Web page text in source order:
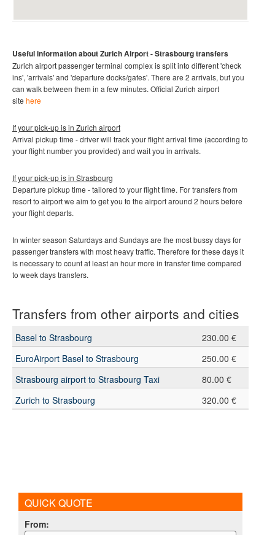
Useful information about Zurich Airport- Strasbourg transfers
Zurich airport passenger terminal complex is split into different 'check
ins', 'arrivals' and 'departure docks/gates'. There are 2 arrivals, but you
can walk between them in a few minutes. Official Zurich airport
site here
If your pick-up is in Zurich airport
Arrival pickup time - driver will track your flight arrival time (according to
your flight number you provided) and wait you in arrivals.
If your pick-up is in Strasbourg
Departure pickup time - tailored to your flight time. For transfers from
resort to airport we aim to get you to the airport around 2 hours before
your flight departs.
In winter season Saturdays and Sundays are the most bussy days for
passenger transfers with most heavy traffic. Therefore for these days it
is necessary to count at least an hour more in transfer time compared
to week days transfers.
Transfers from other airports and cities
Basel to Strasbourg
230.00 €
EuroAirport Basel to Strasbourg
250.00 €
Strasbourg airport to Strasbourg Taxi
80.00 €
Zurich to Strasbourg
320.00 €
QUICK QUOTE
From: